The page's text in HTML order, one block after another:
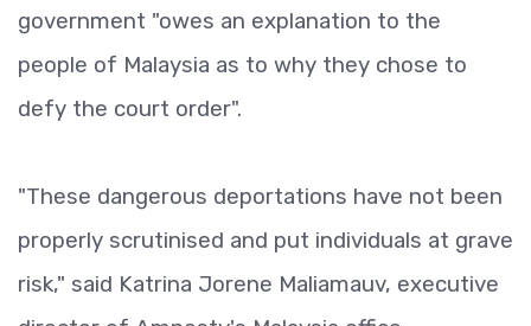
government "owes an explanation to the
people of Malaysia as to why they chose to
defy the court order".
"These dangerous deportations have not been
properly scrutinised and put individuals at grave
risk," said Katrina Jorene Maliamauv, executive